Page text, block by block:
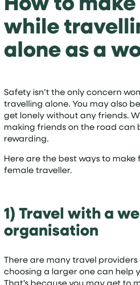
while
alone as a
Safety isn’t the only concern
travelling alone. You may also
get lonely without any friends.
making friends on the road can
rewarding.
Here are the best ways to make
female traveller.
1) Travel with a
organisation
There are many travel
choosing a larger one can help
That’s because you may get to